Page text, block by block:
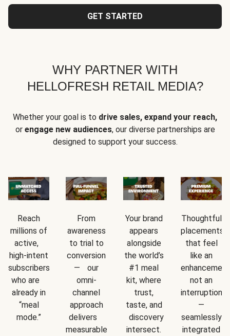
GET STARTED
WHY PARTNER WITH
HELLOFRESH RETAIL MEDIA?
Whether your goal is to drive sales, expand your reach,
or engage new audiences, our diverse partnerships are
designed to support your success.
Reach
millions of
active,
high-intent
subscribers
who are
already in
“meal
mode.”
From
awareness
to trial to
conversion
— our
omni-
channel
approach
delivers
measurable
Your brand
appears
alongside
the world’s
#1 meal
kit, where
trust,
taste, and
discovery
intersect.
Thoughtful
placements
that feel
like an
not an
interruption
—
seamlessly
integrated